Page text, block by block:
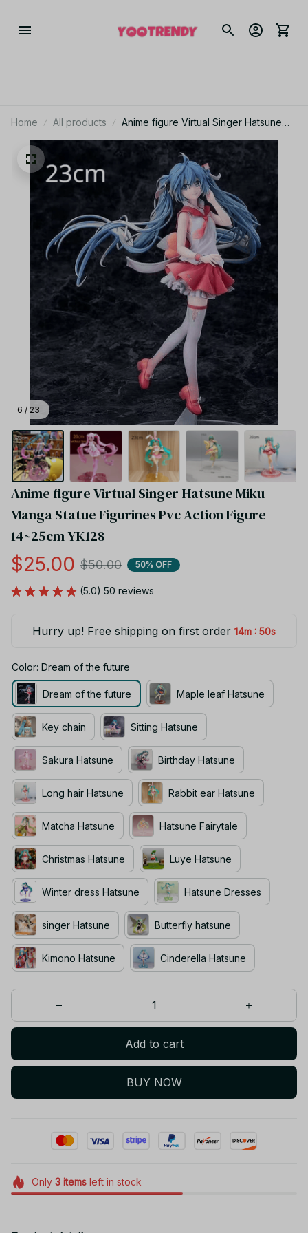
Home All products
Anime figure Virtual Singer Hatsune
Miku Manga Statue Figurines Pvc
Action Figure 14~25cm YK128
6 / 23
Anime figure Virtual Singer Hatsune Miku
Manga Statue Figurines Pvc Action Figure
14~25cm YK128
$25.00 $50.00 50% OFF
(5.0) 50 reviews
Hurry up! Free shipping on first order 14m : 49s
Color: Dream of the future
Dream of the future Maple leaf Hatsune
Key chain Sitting Hatsune
Sakura Hatsune Birthday Hatsune
Long hair Hatsune Rabbit ear Hatsune
Matcha Hatsune Hatsune Fairytale
Christmas Hatsune Luye Hatsune
Winter dress Hatsune Hatsune Dresses
singer Hatsune Butterfly hatsune
Kimono Hatsune Cinderella Hatsune
Add to cart
BUY NOW
Only 3itemsleft in stock